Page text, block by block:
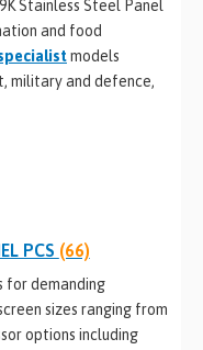
Stainless Steel Panel
and food
models
military and defence,
PCS (66)
for demanding
sizes ranging from
options including